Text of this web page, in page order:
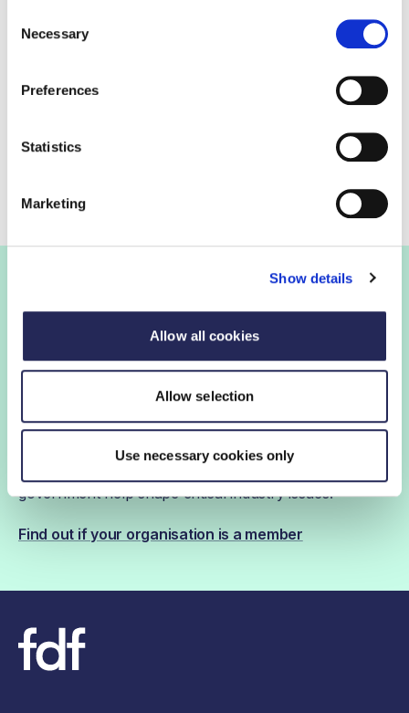
Selection
Necessary
Preferences
Statistics
Marketing
Show details
Allow all cookies
Allow selection
Use necessary cookies only
Senior Economic Analyst
0207 836 2460
FDF membership
FDF membership gives you access to guidance,
insights and networking opportunities so you can stay
government help shape critical industry issues.
Find out if your organisation is a member